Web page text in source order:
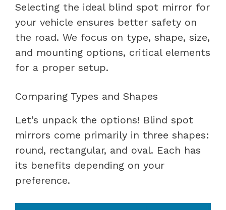
Selecting the ideal blind spot mirror for
your vehicle ensures better safety on
the road. We focus on type, shape, size,
and mounting options, critical elements
for a proper setup.
Comparing Types and Shapes
Let’s unpack the options! Blind spot
mirrors come primarily in three shapes:
round, rectangular, and oval. Each has
its benefits depending on your
preference.